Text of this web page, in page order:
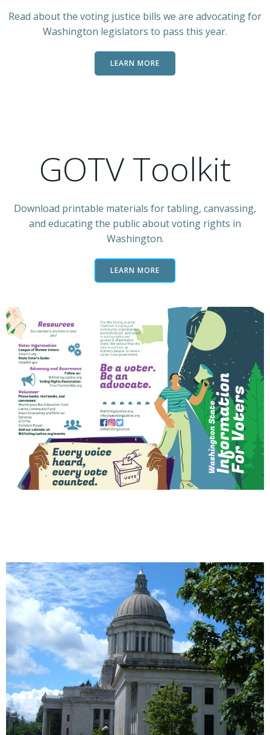
Read about the voting justice bills we are advocating for
Washington legislators to pass this year.
LEARN MORE
GOTV Toolkit
Download printable materials for tabling, canvassing,
and educating the public about voting rights in
Washington.
LEARN MORE